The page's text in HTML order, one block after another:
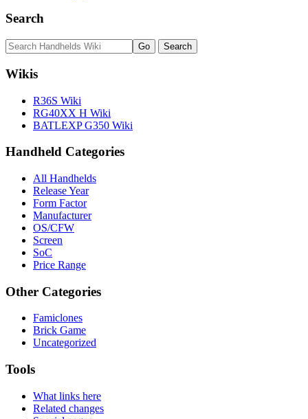
Search
Wikis
R36S Wiki
RG40XX H Wiki
BATLEXP G350 Wiki
Handheld Categories
All Handhelds
Release Year
Form Factor
Manufacturer
OS/CFW
Screen
SoC
Price Range
Other Categories
Famiclones
Brick Game
Uncategorized
Tools
What links here
Related changes